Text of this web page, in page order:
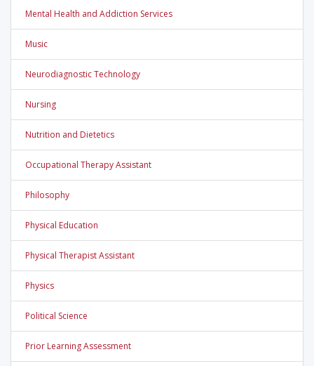
Mental Health and Addiction Services
Music
Neurodiagnostic Technology
Nursing
Nutrition and Dietetics
Occupational Therapy Assistant
Philosophy
Physical Education
Physical Therapist Assistant
Physics
Political Science
Prior Learning Assessment